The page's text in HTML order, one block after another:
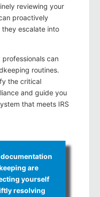
reviewing your
proactively
escalate into
can
routines.
the critical
and guide you
that meets IRS
are
yourself
resolving